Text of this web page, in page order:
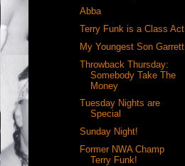
Abba
Terry Funk is a Class Act
My Youngest Son Garrett
Throwback Thursday:
Somebody Take The
Money
Tuesday Nights are
Special
Sunday Night!
Former NWA Champ
Terry Funk!